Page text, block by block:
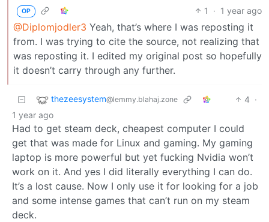
OP 1 · 1 year ago
@Diplomjodler3 Yeah, that’s where I was reposting it
from. I was trying to cite the source, not realizing that
was reposting it. I edited my original post so hopefully
it doesn’t carry through any further.
thezeesystem@lemmy.blahaj.zone 4 ·
1 year ago
Had to get steam deck, cheapest computer I could
get that was made for Linux and gaming. My gaming
laptop is more powerful but yet fucking Nvidia won’t
work on it. And yes I did literally everything I can do.
It’s a lost cause. Now I only use it for looking for a job
and some intense games that can’t run on my steam
deck.